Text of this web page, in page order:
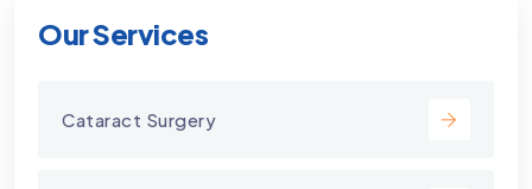
Our Services
Cataract Surgery